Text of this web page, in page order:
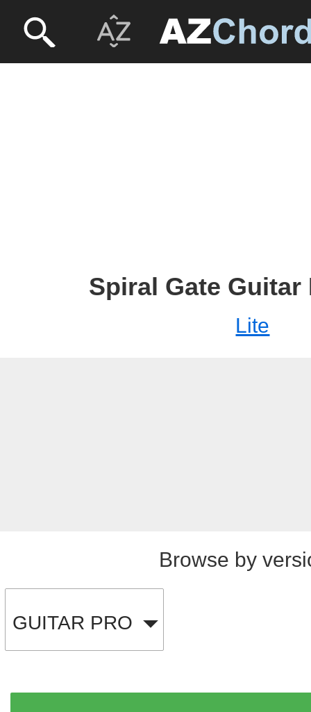
Spiral Gate Guitar
Lite
Browse by
GUITAR PRO